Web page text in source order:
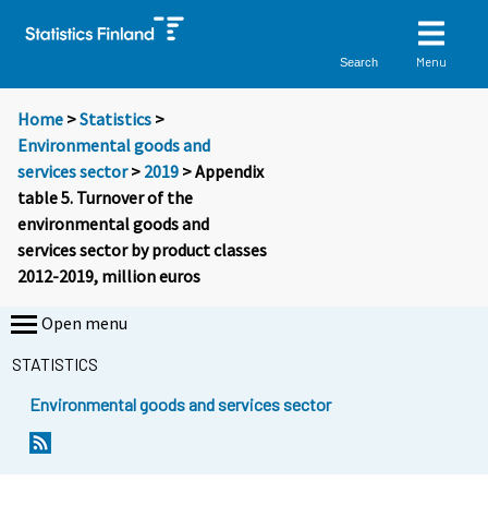
Search Menu
Home >Statistics >
Environmental goods and
services sector> 2019 > Appendix
table 5. Turnover of the
environmental goods and
services sector by product classes
2012-2019, million euros
Open menu
STATISTICS
Environmental goods and services sector